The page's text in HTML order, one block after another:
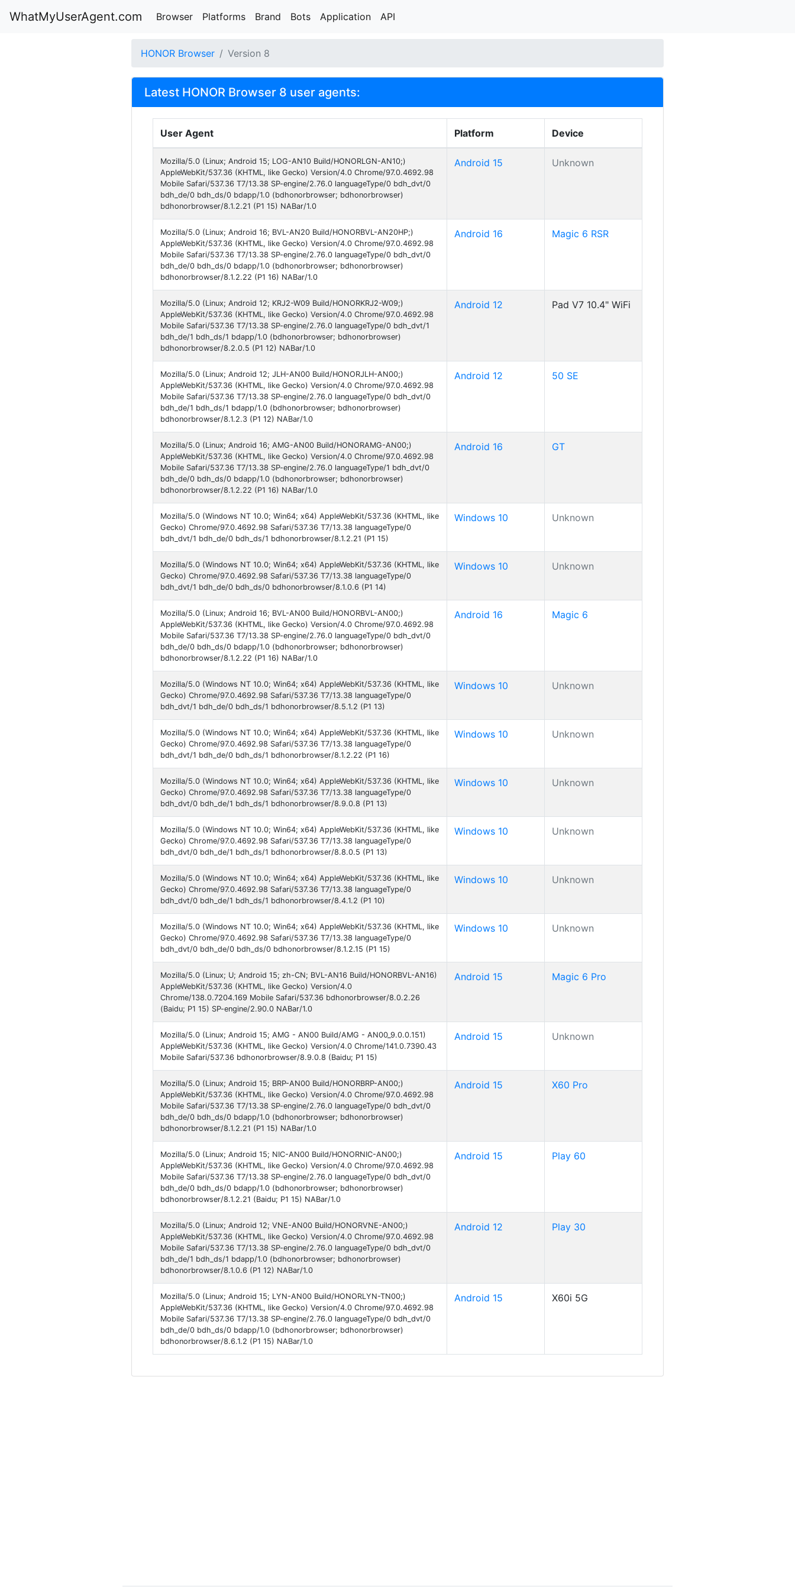
WhatMyUserAgent.com Browser Platforms Brand Bots Application API
HONOR Browser Version 8
Latest HONOR Browser 8 user agents:
User Agent Platform Device
Mozilla/5.0 (Linux; Android 15; LOG-AN10 Build/HONORLGN-AN10;)
AppleWebKit/537.36 (KHTML, like Gecko) Version/4.0 Chrome/97.0.4692.98
Mobile Safari/537.36 T7/13.38 SP-engine/2.76.0 languageType/0 bdh_dvt/0
bdh_de/0 bdh_ds/0 bdapp/1.0 (bdhonorbrowser; bdhonorbrowser)
bdhonorbrowser/8.1.2.21 (P1 15) NABar/1.0
Android 15 Unknown
Mozilla/5.0 (Linux; Android 16; BVL-AN20 Build/HONORBVL-AN20HP;)
AppleWebKit/537.36 (KHTML, like Gecko) Version/4.0 Chrome/97.0.4692.98
Mobile Safari/537.36 T7/13.38 SP-engine/2.76.0 languageType/0 bdh_dvt/0
bdh_de/0 bdh_ds/0 bdapp/1.0 (bdhonorbrowser; bdhonorbrowser)
bdhonorbrowser/8.1.2.22 (P1 16) NABar/1.0
Android 16 Magic 6 RSR
Mozilla/5.0 (Linux; Android 12; KRJ2-W09 Build/HONORKRJ2-W09;)
AppleWebKit/537.36 (KHTML, like Gecko) Version/4.0 Chrome/97.0.4692.98
Mobile Safari/537.36 T7/13.38 SP-engine/2.76.0 languageType/0 bdh_dvt/1
bdh_de/1 bdh_ds/1 bdapp/1.0 (bdhonorbrowser; bdhonorbrowser)
bdhonorbrowser/8.2.0.5 (P1 12) NABar/1.0
Android 12 Pad V7 10.4" WiFi
Mozilla/5.0 (Linux; Android 12; JLH-AN00 Build/HONORJLH-AN00;)
AppleWebKit/537.36 (KHTML, like Gecko) Version/4.0 Chrome/97.0.4692.98
Mobile Safari/537.36 T7/13.38 SP-engine/2.76.0 languageType/0 bdh_dvt/0
bdh_de/1 bdh_ds/1 bdapp/1.0 (bdhonorbrowser; bdhonorbrowser)
bdhonorbrowser/8.1.2.3 (P1 12) NABar/1.0
Android 12 50 SE
Mozilla/5.0 (Linux; Android 16; AMG-AN00 Build/HONORAMG-AN00;)
AppleWebKit/537.36 (KHTML, like Gecko) Version/4.0 Chrome/97.0.4692.98
Mobile Safari/537.36 T7/13.38 SP-engine/2.76.0 languageType/1 bdh_dvt/0
bdh_de/0 bdh_ds/0 bdapp/1.0 (bdhonorbrowser; bdhonorbrowser)
bdhonorbrowser/8.1.2.22 (P1 16) NABar/1.0
Android 16 GT
Mozilla/5.0 (Windows NT 10.0; Win64; x64) AppleWebKit/537.36 (KHTML, like
Gecko) Chrome/97.0.4692.98 Safari/537.36 T7/13.38 languageType/0
bdh_dvt/1 bdh_de/0 bdh_ds/1 bdhonorbrowser/8.1.2.21 (P1 15)
Windows 10 Unknown
Mozilla/5.0 (Windows NT 10.0; Win64; x64) AppleWebKit/537.36 (KHTML, like
Gecko) Chrome/97.0.4692.98 Safari/537.36 T7/13.38 languageType/0
bdh_dvt/1 bdh_de/0 bdh_ds/0 bdhonorbrowser/8.1.0.6 (P1 14)
Windows 10 Unknown
Mozilla/5.0 (Linux; Android 16; BVL-AN00 Build/HONORBVL-AN00;)
AppleWebKit/537.36 (KHTML, like Gecko) Version/4.0 Chrome/97.0.4692.98
Mobile Safari/537.36 T7/13.38 SP-engine/2.76.0 languageType/0 bdh_dvt/0
bdh_de/0 bdh_ds/0 bdapp/1.0 (bdhonorbrowser; bdhonorbrowser)
bdhonorbrowser/8.1.2.22 (P1 16) NABar/1.0
Android 16 Magic 6
Mozilla/5.0 (Windows NT 10.0; Win64; x64) AppleWebKit/537.36 (KHTML, like
Gecko) Chrome/97.0.4692.98 Safari/537.36 T7/13.38 languageType/0
bdh_dvt/1 bdh_de/0 bdh_ds/1 bdhonorbrowser/8.5.1.2 (P1 13)
Windows 10 Unknown
Mozilla/5.0 (Windows NT 10.0; Win64; x64) AppleWebKit/537.36 (KHTML, like
Gecko) Chrome/97.0.4692.98 Safari/537.36 T7/13.38 languageType/0
bdh_dvt/1 bdh_de/0 bdh_ds/1 bdhonorbrowser/8.1.2.22 (P1 16)
Windows 10 Unknown
Mozilla/5.0 (Windows NT 10.0; Win64; x64) AppleWebKit/537.36 (KHTML, like
Gecko) Chrome/97.0.4692.98 Safari/537.36 T7/13.38 languageType/0
bdh_dvt/0 bdh_de/1 bdh_ds/1 bdhonorbrowser/8.9.0.8 (P1 13)
Windows 10 Unknown
Mozilla/5.0 (Windows NT 10.0; Win64; x64) AppleWebKit/537.36 (KHTML, like
Gecko) Chrome/97.0.4692.98 Safari/537.36 T7/13.38 languageType/0
bdh_dvt/0 bdh_de/1 bdh_ds/1 bdhonorbrowser/8.8.0.5 (P1 13)
Windows 10 Unknown
Mozilla/5.0 (Windows NT 10.0; Win64; x64) AppleWebKit/537.36 (KHTML, like
Gecko) Chrome/97.0.4692.98 Safari/537.36 T7/13.38 languageType/0
bdh_dvt/0 bdh_de/1 bdh_ds/1 bdhonorbrowser/8.4.1.2 (P1 10)
Windows 10 Unknown
Mozilla/5.0 (Windows NT 10.0; Win64; x64) AppleWebKit/537.36 (KHTML, like
Gecko) Chrome/97.0.4692.98 Safari/537.36 T7/13.38 languageType/0
bdh_dvt/0 bdh_de/0 bdh_ds/0 bdhonorbrowser/8.1.2.15 (P1 15)
Windows 10 Unknown
Mozilla/5.0 (Linux; U; Android 15; zh-CN; BVL-AN16 Build/HONORBVL-AN16)
AppleWebKit/537.36 (KHTML, like Gecko) Version/4.0
Chrome/138.0.7204.169 Mobile Safari/537.36 bdhonorbrowser/8.0.2.26
(Baidu; P1 15) SP-engine/2.90.0 NABar/1.0
Android 15 Magic 6 Pro
Mozilla/5.0 (Linux; Android 15; AMG - AN00 Build/AMG - AN00_9.0.0.151)
AppleWebKit/537.36 (KHTML, like Gecko) Version/4.0 Chrome/141.0.7390.43
Mobile Safari/537.36 bdhonorbrowser/8.9.0.8 (Baidu; P1 15)
Android 15 Unknown
Mozilla/5.0 (Linux; Android 15; BRP-AN00 Build/HONORBRP-AN00;)
AppleWebKit/537.36 (KHTML, like Gecko) Version/4.0 Chrome/97.0.4692.98
Mobile Safari/537.36 T7/13.38 SP-engine/2.76.0 languageType/0 bdh_dvt/0
bdh_de/0 bdh_ds/0 bdapp/1.0 (bdhonorbrowser; bdhonorbrowser)
bdhonorbrowser/8.1.2.21 (P1 15) NABar/1.0
Android 15 X60 Pro
Mozilla/5.0 (Linux; Android 15; NIC-AN00 Build/HONORNIC-AN00;)
AppleWebKit/537.36 (KHTML, like Gecko) Version/4.0 Chrome/97.0.4692.98
Mobile Safari/537.36 T7/13.38 SP-engine/2.76.0 languageType/0 bdh_dvt/0
bdh_de/0 bdh_ds/0 bdapp/1.0 (bdhonorbrowser; bdhonorbrowser)
bdhonorbrowser/8.1.2.21 (Baidu; P1 15) NABar/1.0
Android 15 Play 60
Mozilla/5.0 (Linux; Android 12; VNE-AN00 Build/HONORVNE-AN00;)
AppleWebKit/537.36 (KHTML, like Gecko) Version/4.0 Chrome/97.0.4692.98
Mobile Safari/537.36 T7/13.38 SP-engine/2.76.0 languageType/0 bdh_dvt/0
bdh_de/1 bdh_ds/1 bdapp/1.0 (bdhonorbrowser; bdhonorbrowser)
bdhonorbrowser/8.1.0.6 (P1 12) NABar/1.0
Android 12 Play 30
Mozilla/5.0 (Linux; Android 15; LYN-AN00 Build/HONORLYN-TN00;)
AppleWebKit/537.36 (KHTML, like Gecko) Version/4.0 Chrome/97.0.4692.98
Mobile Safari/537.36 T7/13.38 SP-engine/2.76.0 languageType/0 bdh_dvt/0
bdh_de/0 bdh_ds/0 bdapp/1.0 (bdhonorbrowser; bdhonorbrowser)
bdhonorbrowser/8.6.1.2 (P1 15) NABar/1.0
Android 15 X60i 5G